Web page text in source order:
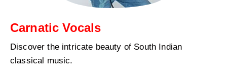
Carnatic Vocals
Discover the intricate beauty of South Indian
classical music.